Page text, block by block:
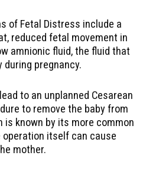
of Fetal Distress include a
reduced fetal movement in
amnionic fluid, the fluid that
pregnancy.
to an unplanned Cesarean
to remove the baby from
known by its more common
operation itself can cause
mother.